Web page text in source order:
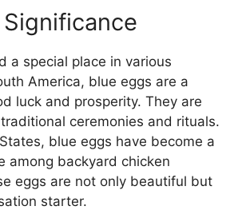
a special place in various
America, blue eggs are a
luck and prosperity. They are
ceremonies and rituals.
blue eggs have become a
among backyard chicken
eggs are not only beautiful but
starter.